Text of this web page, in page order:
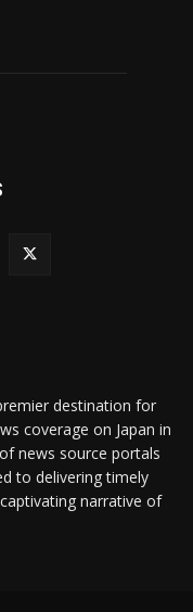
destination for
coverage on Japan in
news source portals
to delivering timely
narrative of